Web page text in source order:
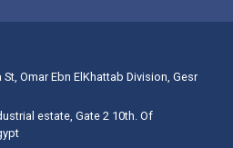
Omar Ebn ElKhattab Division, Gesr
estate, Gate 2 10th. Of